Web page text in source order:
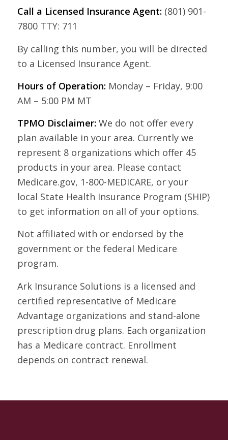
Call a Licensed Insurance Agent:(801) 901-
7800 TTY: 711
By calling this number, you will be directed
to a Licensed Insurance Agent.
Hours of Operation:Monday – Friday, 9:00
AM – 5:00 PM MT
TPMO Disclaimer:We do not offer every
plan available in your area. Currently we
represent 8 organizations which offer 45
products in your area. Please contact
Medicare.gov, 1-800-MEDICARE, or your
local State Health Insurance Program (SHIP)
to get information on all of your options.
Not affiliated with or endorsed by the
government or the federal Medicare
program.
Ark Insurance Solutions is a licensed and
certified representative of Medicare
Advantage organizations and stand-alone
prescription drug plans. Each organization
has a Medicare contract. Enrollment
depends on contract renewal.